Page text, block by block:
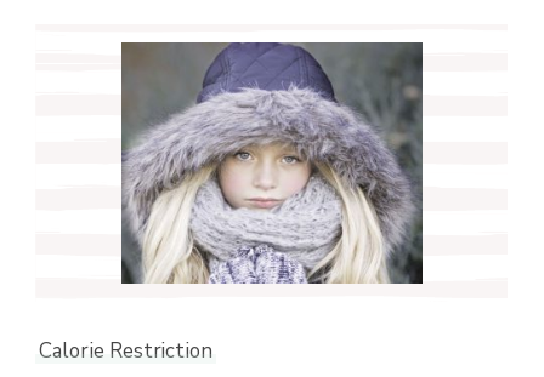
Calorie Restriction